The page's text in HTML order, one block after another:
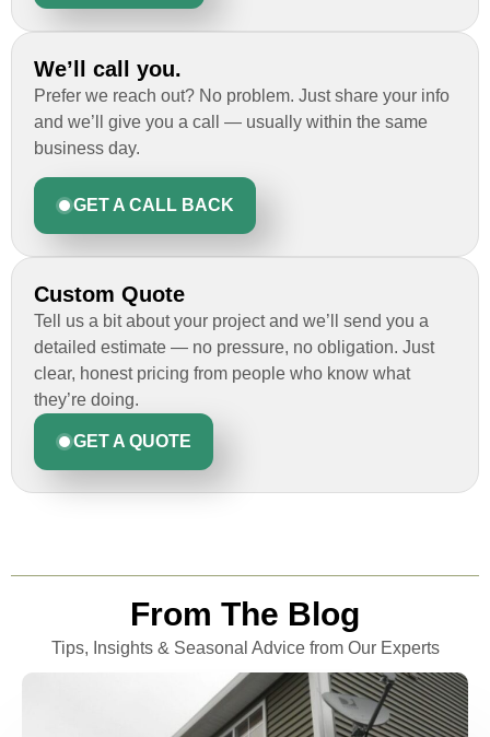
We’ll call you.
Prefer we reach out? No problem. Just share your info
and we’ll give you a call — usually within the same
business day.
GET A CALL BACK
Custom Quote
Tell us a bit about your project and we’ll send you a
detailed estimate — no pressure, no obligation. Just
clear, honest pricing from people who know what
they’re doing.
GET A QUOTE
From The Blog
Tips, Insights & Seasonal Advice from Our Experts